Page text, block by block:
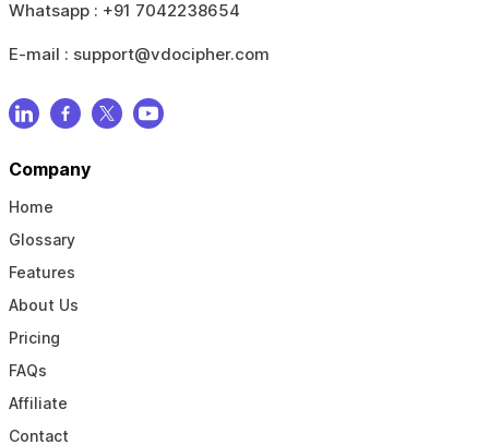
Whatsapp : +91 7042238654
E-mail : support@vdocipher.com
Company
Home
Glossary
Features
About Us
Pricing
FAQs
Affiliate
Contact